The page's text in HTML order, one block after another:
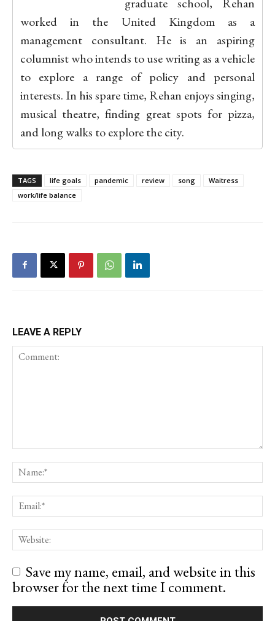
worked in the United Kingdom as a
management consultant. He is an aspiring
columnist who intends to use writing as a vehicle
to explore a range of policy and personal
interests. In his spare time, Rehan enjoys singing,
musical theatre, finding great spots for pizza,
and long walks to explore the city.
TAGS life goals pandemic review song
Waitress
work/life balance
LEAVE A REPLY
Save my name, email, and website in this
browser for the next time I comment.